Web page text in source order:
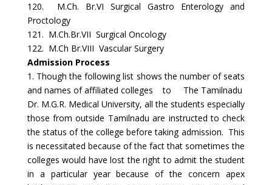
120. M.Ch. Br.VI Surgical Gastro Enterology and
Proctology
121. M.Ch.Br.VII Surgical Oncology
122. M.Ch Br.VIII Vascular Surgery
Admission Process
1. Though the following list shows the number of seats
and names of affiliated colleges to The Tamilnadu
Dr. M.G.R. Medical University, all the students especially
those from outside Tamilnadu are instructed to check
the status of the college before taking admission. This
is necessitated because of the fact that sometimes the
colleges would have lost the right to admit the student
in a particular year because of the concern apex